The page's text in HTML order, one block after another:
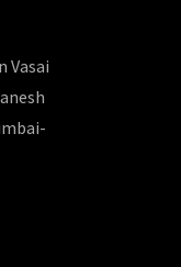
Vasai